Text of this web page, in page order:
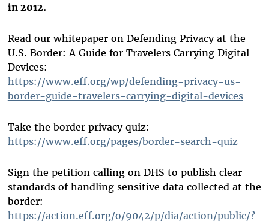
in 2012.
Read our whitepaper on Defending Privacy at the
U.S. Border: A Guide for Travelers Carrying Digital
Devices:
https://www.eff.org/wp/defending-privacy-us-
border-guide-travelers-carrying-digital-devices
Take the border privacy quiz:
https://www.eff.org/pages/border-search-quiz
Sign the petition calling on DHS to publish clear
standards of handling sensitive data collected at the
border:
https://action.eff.org/o/9042/p/dia/action/public/?